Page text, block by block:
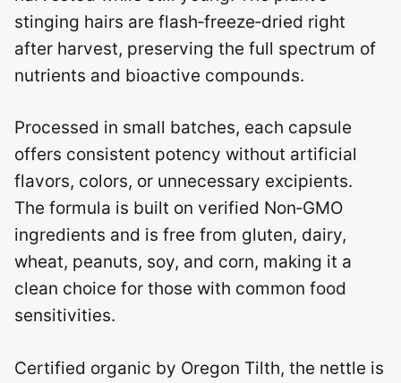
stinging hairs are flash‑freeze‑dried right
after harvest, preserving the full spectrum of
nutrients and bioactive compounds.
Processed in small batches, each capsule
offers consistent potency without artificial
flavors, colors, or unnecessary excipients.
The formula is built on verified Non‑GMO
ingredients and is free from gluten, dairy,
wheat, peanuts, soy, and corn, making it a
clean choice for those with common food
sensitivities.
Certified organic by Oregon Tilth, the nettle is